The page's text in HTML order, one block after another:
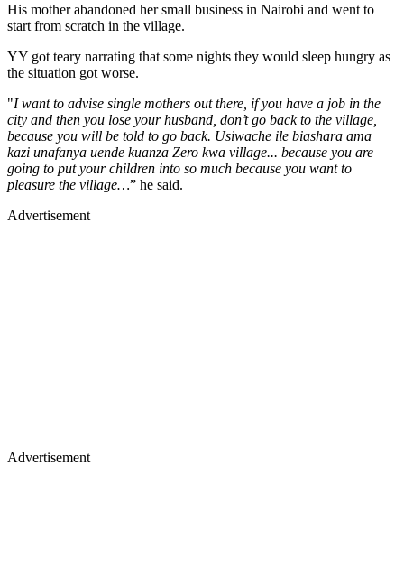
His mother abandoned her small business in Nairobi and went to
start from scratch in the village.
YY got teary narrating that some nights they would sleep hungry as
the situation got worse.
"I want to advise single mothers out there, if you have a job in the
city and then you lose your husband, don’t go back to the village,
because you will be told to go back. Usiwache ile biashara ama
kazi unafanya uende kuanza Zero kwa village... because you are
going to put your children into so much because you want to
pleasure the village…” he said.
Advertisement
Advertisement